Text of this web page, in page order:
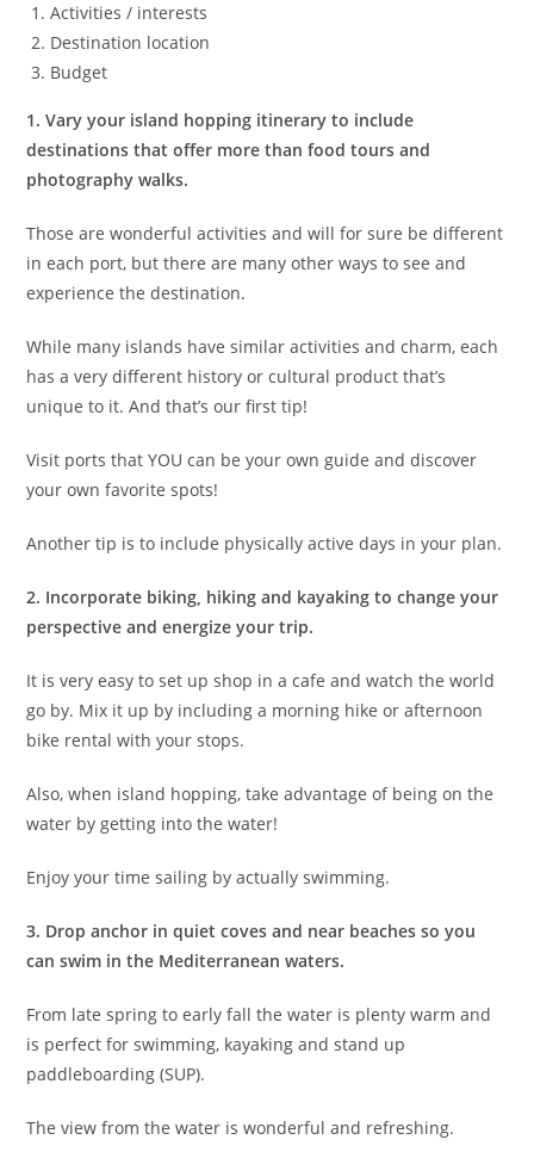
Activities / interests
Destination location
Budget
1. Vary your island hopping itinerary to include
destinations that offer more than food tours and
photography walks.
Those are wonderful activities and will for sure be different
in each port, but there are many other ways to see and
experience the destination.
While many islands have similar activities and charm, each
has a very different history or cultural product that’s
unique to it. And that’s our first tip!
Visit ports that YOU can be your own guide and discover
your own favorite spots!
Another tip is to include physically active days in your plan.
2. Incorporate biking, hiking and kayaking to change your
perspective and energize your trip.
It is very easy to set up shop in a cafe and watch the world
go by. Mix it up by including a morning hike or afternoon
bike rental with your stops.
Also, when island hopping, take advantage of being on the
water by getting into the water!
Enjoy your time sailing by actually swimming.
3. Drop anchor in quiet coves and near beaches so you
can swim in the Mediterranean waters.
From late spring to early fall the water is plenty warm and
is perfect for swimming, kayaking and stand up
paddleboarding (SUP).
The view from the water is wonderful and refreshing.